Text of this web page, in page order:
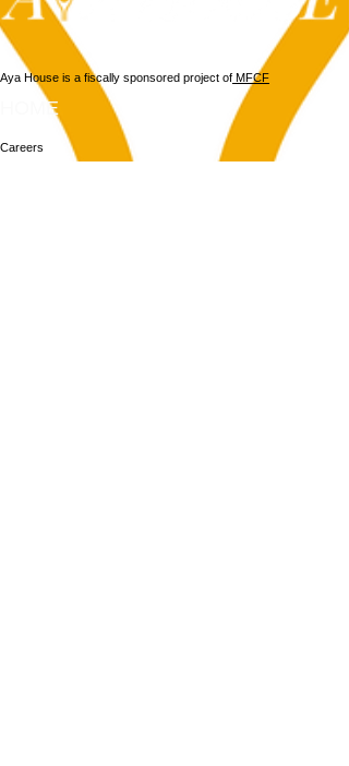
Aya House is a fiscally sponsored project of MFCF
HOME
Careers